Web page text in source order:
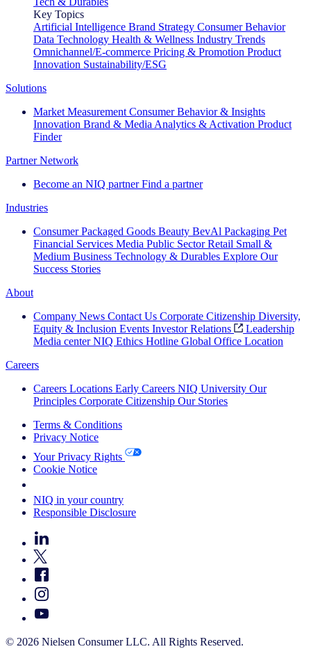
Key Topics
Artificial Intelligence Brand Strategy Consumer Behavior
Data Technology Health & Wellness Industry Trends
Omnichannel/E-commerce Pricing & Promotion Product
Innovation Sustainability/ESG
Solutions
Market Measurement Consumer Behavior & Insights
Innovation Brand & Media Analytics & Activation Product
Finder
Partner Network
Become an NIQ partner Find a partner
Industries
Consumer Packaged Goods Beauty BevAl Packaging Pet
Financial Services Media Public Sector Retail Small &
Medium Business Technology & Durables Explore Our
Success Stories
About
Company News Contact Us Corporate Citizenship Diversity,
Equity & Inclusion Events Investor Relations
Leadership
Media center NIQ Ethics Hotline Global Office Location
Careers
Careers Locations Early Careers NIQ University Our
Principles Corporate Citizenship Our Stories
Terms & Conditions
Privacy Notice
Your Privacy Rights
Cookie Notice
NIQ in your country
Responsible Disclosure
© 2026 Nielsen Consumer LLC. All Rights Reserved.